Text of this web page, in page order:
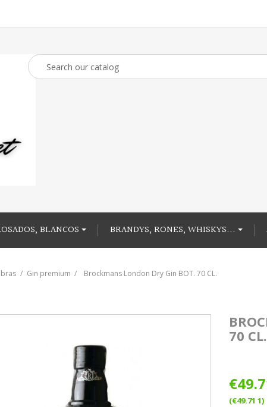
BLANCOS BRANDYS, RONES, WHISKYS...
Gin premium Brockmans London Dry Gin BOT. 70 CL.
70 CL.
(€49.71 1)